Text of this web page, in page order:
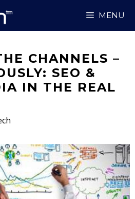
MENU
CHANNELS –
SEO &
IN THE REAL